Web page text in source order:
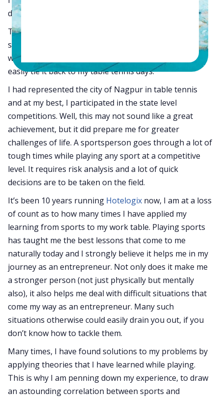
days who played table tennis competitively.
Today, as I lead my life as an entrepreneur, I see a
strong correlation between sports and the corporate
world. I frequently come across situations where I can
easily tie it back to my table tennis days.
I had represented the city of Nagpur in table tennis
and at my best, I participated in the state level
competitions. Well, this may not sound like a great
achievement, but it did prepare me for greater
challenges of life. A sportsperson goes through a lot of
tough times while playing any sport at a competitive
level. It requires risk analysis and a lot of quick
decisions are to be taken on the field.
It’s been 10 years running Hotelogix now, I am at a loss
of count as to how many times I have applied my
learning from sports to my work table. Playing sports
has taught me the best lessons that come to me
naturally today and I strongly believe it helps me in my
journey as an entrepreneur. Not only does it make me
a stronger person (not just physically but mentally
also), it also helps me deal with difficult situations that
come my way as an entrepreneur. Many such
situations otherwise could easily drain you out, if you
don’t know how to tackle them.
Many times, I have found solutions to my problems by
applying theories that I have learned while playing.
This is why I am penning down my experience, to draw
an astounding correlation between sports and